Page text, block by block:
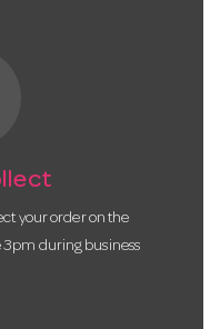
your order on the
3pm during business